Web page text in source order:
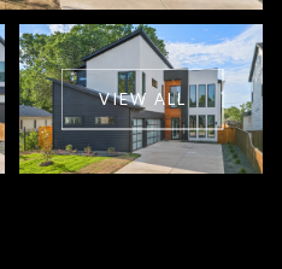
VIEW ALL
Sunday
09
Aug